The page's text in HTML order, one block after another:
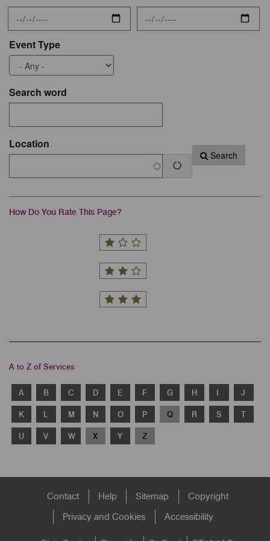
Event Type
Search word
Location
Search
How Do You Rate This Page?
A to Z of Services
A B C D E F G H I J
K L M N O P Q R S T
U V W X Y Z
FooterContact Help Sitemap
Copyright
Privacy and Cookies
Accessibility